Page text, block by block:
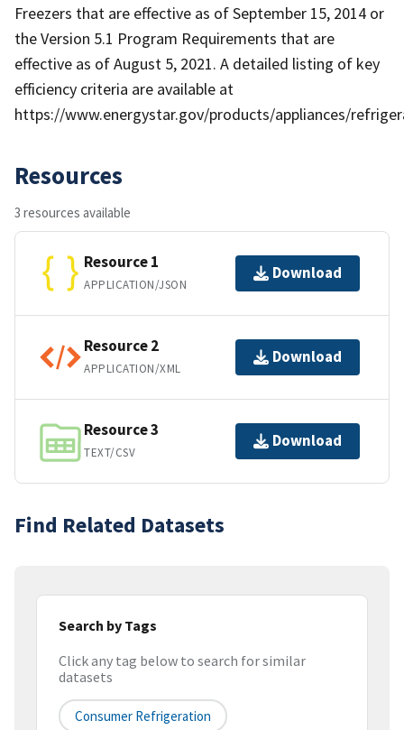
Freezers that are effective as of September 15, 2014 or
the Version 5.1 Program Requirements that are
effective as of August 5, 2021. A detailed listing of key
efficiency criteria are available at
https://www.energystar.gov/products/appliances/
Resources
3 resources available
Resource 1
APPLICATION/JSON
Download
Resource 2
APPLICATION/XML
Download
Resource 3
TEXT/CSV
Download
Find Related Datasets
Search by Tags
Click any tag below to search for similar
datasets
Consumer Refrigeration